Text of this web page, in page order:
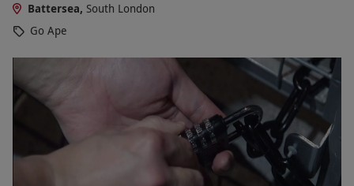
Battersea, South London
Go Ape